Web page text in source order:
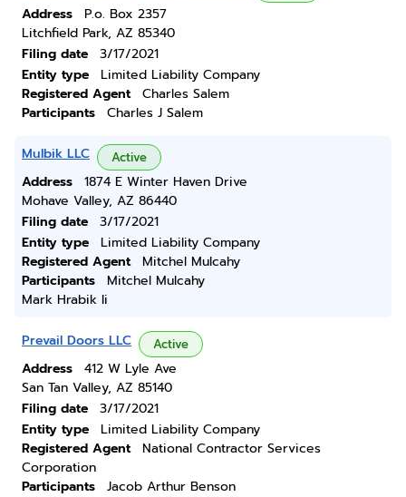
Address
P.o. Box 2357
Litchfield Park, AZ 85340
Filing date
3/17/2021
Entity type
Limited Liability Company
Registered Agent
Charles Salem
Participants
Charles J Salem
Mulbik LLC Active
Address
1874 E Winter Haven Drive
Mohave Valley, AZ 86440
Filing date
3/17/2021
Entity type
Limited Liability Company
Registered Agent
Mitchel Mulcahy
Participants
Mitchel Mulcahy
Mark Hrabik Ii
Prevail Doors LLC Active
Address
412 W Lyle Ave
San Tan Valley, AZ 85140
Filing date
3/17/2021
Entity type
Limited Liability Company
Registered Agent
National Contractor Services
Corporation
Participants
Jacob Arthur Benson